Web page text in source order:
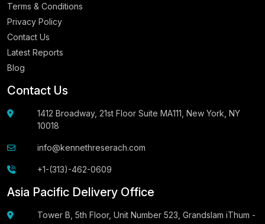
Terms & Conditions
Privacy Policy
Contact Us
Latest Reports
Blog
Contact Us
1412 Broadway, 21st Floor Suite MA111, New York, NY
10018
info@kennethreserach.com
+1-(313)-462-0609
Asia Pacific Delivery Office
Tower B, 5th Floor, Unit Number 523, Grandslam iThum -